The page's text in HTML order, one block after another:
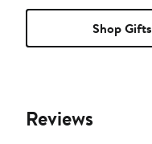
Shop Gifts
Reviews